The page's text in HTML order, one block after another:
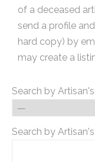
of a deceased
send a profile
hard copy) by
may create a
Search by
Search by